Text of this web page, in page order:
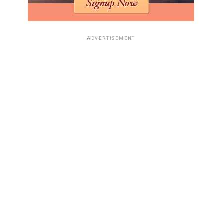
when facing a tough exam. You know, the kind you
studied for hours for, only to open the paper and feel
ADVERTISEMENT